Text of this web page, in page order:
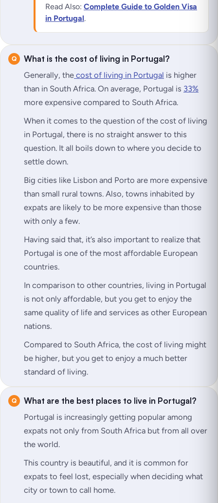
Read Also: Complete Guide to Golden Visa
in Portugal.
What is the cost of living in Portugal?
Generally, the cost of living in Portugal is higher
than in South Africa. On average, Portugal is 33%
more expensive compared to South Africa.
When it comes to the question of the cost of living
in Portugal, there is no straight answer to this
question. It all boils down to where you decide to
settle down.
Big cities like Lisbon and Porto are more expensive
than small rural towns. Also, towns inhabited by
expats are likely to be more expensive than those
with only a few.
Having said that, it’s also important to realize that
Portugal is one of the most affordable European
countries.
In comparison to other countries, living in Portugal
is not only affordable, but you get to enjoy the
same quality of life and services as other European
nations.
Compared to South Africa, the cost of living might
be higher, but you get to enjoy a much better
standard of living.
What are the best places to live in Portugal?
Portugal is increasingly getting popular among
expats not only from South Africa but from all over
the world.
This country is beautiful, and it is common for
expats to feel lost, especially when deciding what
city or town to call home.